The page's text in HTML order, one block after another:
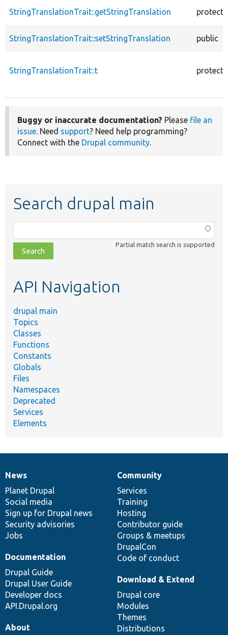
StringTranslationTrait::getStringTranslation
StringTranslationTrait::setStringTranslation public
StringTranslationTrait::t
Buggy or inaccurate documentation? Please file an
issue. Need support? Need help programming?
Connect with the Drupal community.
Search drupal main
class,
file,
topic,
Partial match search is supported
API Navigation
drupal main
Topics
Classes
Functions
Constants
Globals
Files
Namespaces
Deprecated
Services
Elements
News
items
News
Planet Drupal
Social media
Sign up for Drupal news
Security advisories
Jobs
Our
community
Community
Services
Training
Hosting
Contributor guide
Groups & meetups
DrupalCon
Code of conduct
Documentation
Documentation
Drupal Guide
Drupal User Guide
Developer docs
API.Drupal.org
Drupal
code
base
Download & Extend
Drupal core
Modules
Themes
Distributions
Governance
of
community
About